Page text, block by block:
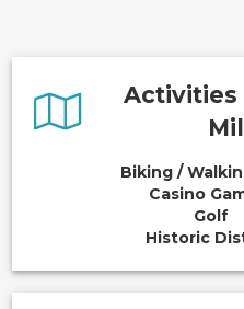
Activities
Biking /
Casino
Golf
Historic